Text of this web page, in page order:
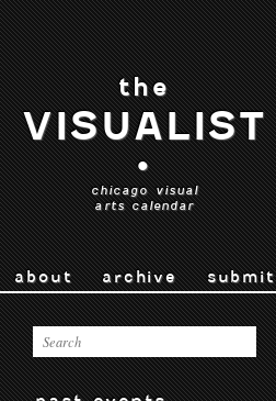
the
VISUALIST
•
chicago visual
arts calendar
about archive submit